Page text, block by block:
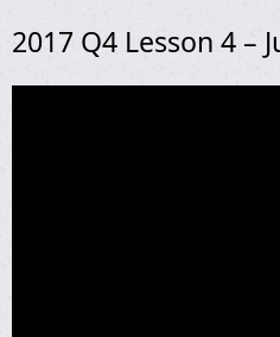
2017 Q4 Lesson 4 –